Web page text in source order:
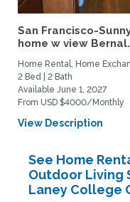
San Francisco-
home w view
Home Rental, Home
2 Bed | 2 Bath
Available June 1, 2027
From USD $4000/Monthly
View Description
See Home
Outdoor Living
Laney College